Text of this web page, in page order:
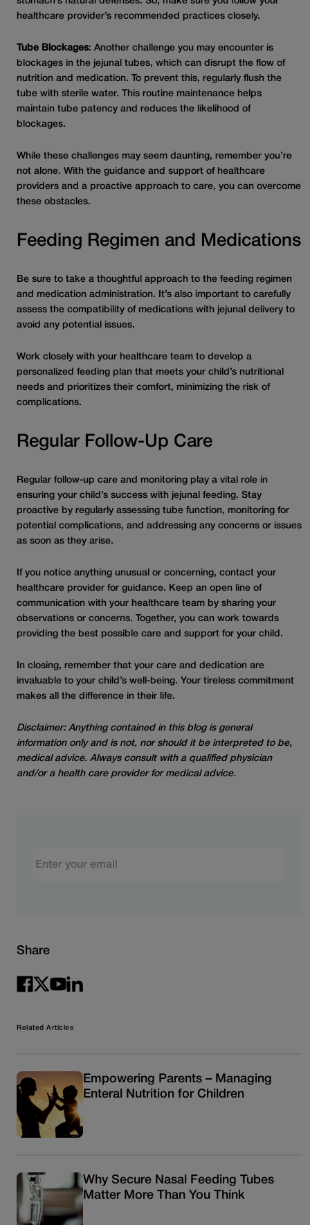
healthcare provider’s recommended practices closely.
Tube Blockages: Another challenge you may encounter is
blockages in the jejunal tubes, which can disrupt the flow of
nutrition and medication. To prevent this, regularly flush the
tube with sterile water. This routine maintenance helps
maintain tube patency and reduces the likelihood of
blockages.
While these challenges may seem daunting, remember you’re
not alone. With the guidance and support of healthcare
providers and a proactive approach to care, you can overcome
these obstacles.
Feeding Regimen and Medications
Be sure to take a thoughtful approach to the feeding regimen
and medication administration. It’s also important to carefully
assess the compatibility of medications with jejunal delivery to
avoid any potential issues.
Work closely with your healthcare team to develop a
personalized feeding plan that meets your child’s nutritional
needs and prioritizes their comfort, minimizing the risk of
complications.
Regular Follow-Up Care
Regular follow-up care and monitoring play a vital role in
ensuring your child’s success with jejunal feeding. Stay
proactive by regularly assessing tube function, monitoring for
potential complications, and addressing any concerns or issues
as soon as they arise.
If you notice anything unusual or concerning, contact your
healthcare provider for guidance. Keep an open line of
communication with your healthcare team by sharing your
observations or concerns. Together, you can work towards
providing the best possible care and support for your child.
In closing, remember that your care and dedication are
invaluable to your child’s well-being. Your tireless commitment
makes all the difference in their life.
Disclaimer: Anything contained in this blog is general
information only and is not, nor should it be interpreted to be,
medical advice. Always consult with a qualified physician
and/or a health care provider for medical advice.
Share
Related Articles
Empowering Parents – Managing
Enteral Nutrition for Children
Why Secure Nasal Feeding Tubes
Matter More Than You Think